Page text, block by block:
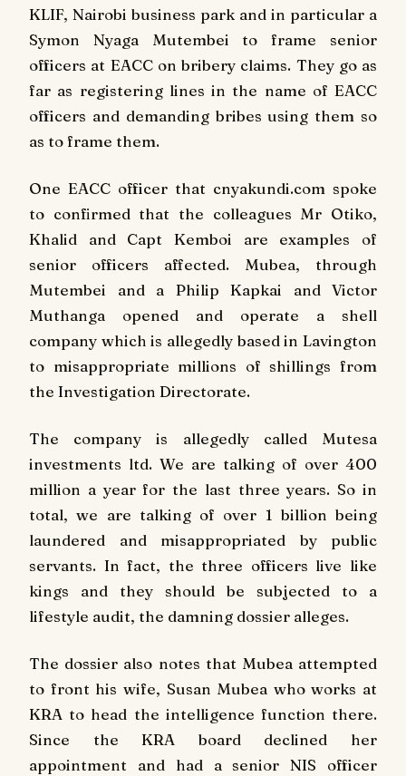
KLIF, Nairobi business park and in particular a
Symon Nyaga Mutembei to frame senior
officers at EACC on bribery claims. They go as
far as registering lines in the name of EACC
officers and demanding bribes using them so
as to frame them.
One EACC officer that cnyakundi.com spoke
to confirmed that the colleagues Mr Otiko,
Khalid and Capt Kemboi are examples of
senior officers affected. Mubea, through
Mutembei and a Philip Kapkai and Victor
Muthanga opened and operate a shell
company which is allegedly based in Lavington
to misappropriate millions of shillings from
the Investigation Directorate.
The company is allegedly called Mutesa
investments ltd. We are talking of over 400
million a year for the last three years. So in
total, we are talking of over 1 billion being
laundered and misappropriated by public
servants. In fact, the three officers live like
kings and they should be subjected to a
lifestyle audit, the damning dossier alleges.
The dossier also notes that Mubea attempted
to front his wife, Susan Mubea who works at
KRA to head the intelligence function there.
Since the KRA board declined her
appointment and had a senior NIS officer